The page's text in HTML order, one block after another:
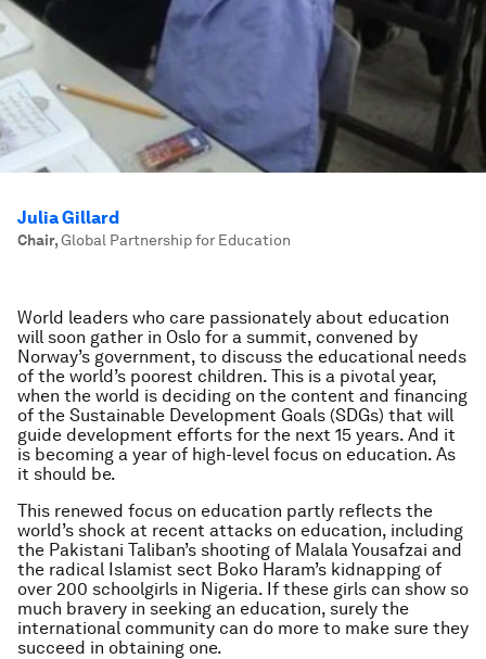
Julia Gillard
Chair,Global Partnership for Education
World leaders who care passionately about education
will soon gather in Oslo for a summit, convened by
Norway’s government, to discuss the educational needs
of the world’s poorest children. This is a pivotal year,
when the world is deciding on the content and financing
of the Sustainable Development Goals (SDGs) that will
guide development efforts for the next 15 years. And it
is becoming a year of high-level focus on education. As
it should be.
This renewed focus on education partly reflects the
world’s shock at recent attacks on education, including
the Pakistani Taliban’s shooting of Malala Yousafzai and
the radical Islamist sect Boko Haram’s kidnapping of
over 200 schoolgirls in Nigeria. If these girls can show so
much bravery in seeking an education, surely the
international community can do more to make sure they
succeed in obtaining one.